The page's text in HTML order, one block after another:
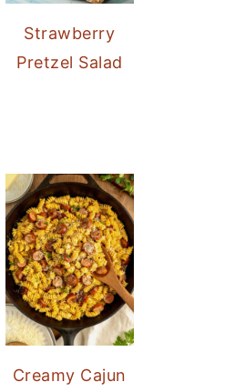
Strawberry
Pretzel Salad
Creamy Cajun